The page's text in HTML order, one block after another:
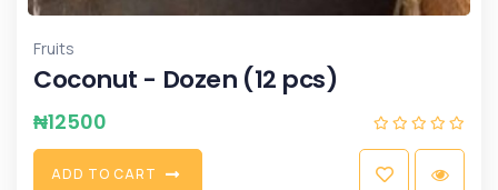
Fruits
Coconut - Dozen (12 pcs)
₦12500
ADD TO CART